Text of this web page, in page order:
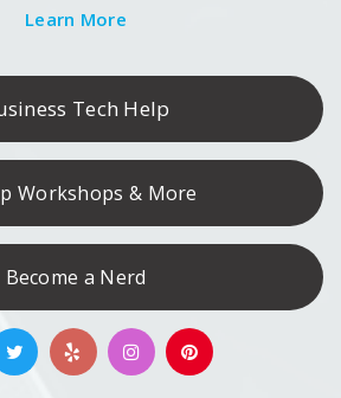
Learn More
Tech Help
Workshops & More
Become a Nerd